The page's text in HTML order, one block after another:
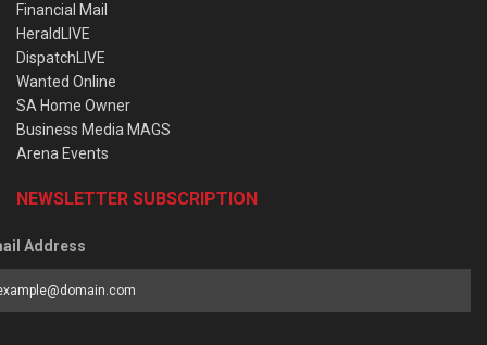
Financial Mail
HeraldLIVE
DispatchLIVE
Wanted Online
SA Home Owner
Business Media MAGS
Arena Events
NEWSLETTER SUBSCRIPTION
Address